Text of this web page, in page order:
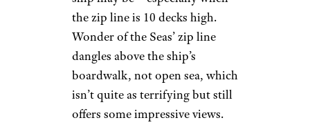
Zip Line